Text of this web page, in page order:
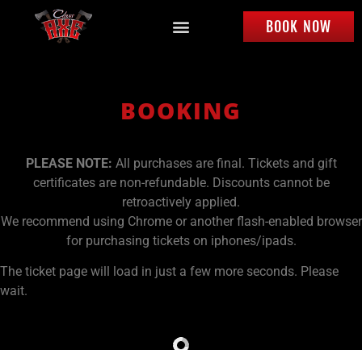
BOOK NOW
BOOKING
PLEASE NOTE: All purchases are final. Tickets and gift
certificates are non-refundable. Discounts cannot be
retroactively applied.
We recommend using Chrome or another flash-enabled browser
for purchasing tickets on iphones/ipads.
The ticket page will load in just a few more seconds. Please
wait.